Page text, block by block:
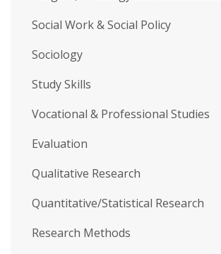
Social Work & Social Policy
Sociology
Study Skills
Vocational & Professional Studies
Evaluation
Qualitative Research
Quantitative/Statistical Research
Research Methods